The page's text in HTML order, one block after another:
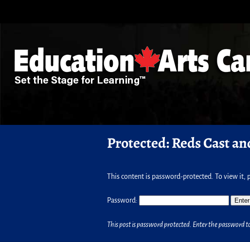
Protected: Reds Cast
This content is password-protected. To view it,
Password:
This post is password protected. Enter the password